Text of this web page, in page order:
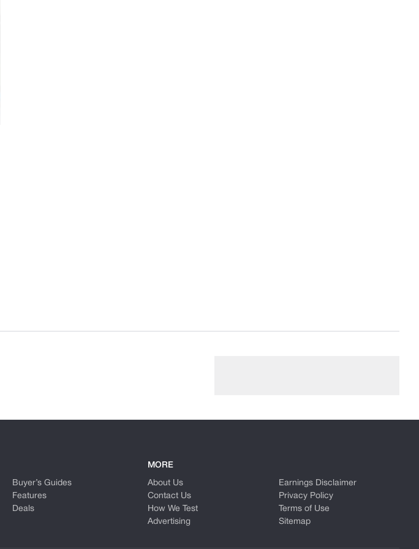
Buyer’s Guides
Features
Deals
MORE
About Us
Contact Us
How We Test
Advertising
Earnings Disclaimer
Privacy Policy
Terms of Use
Sitemap